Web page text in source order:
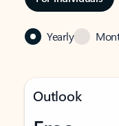
Yearly
Outlook